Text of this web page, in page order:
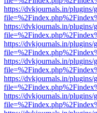
https://dvkjournals.in/plugins/
https://dvkjournals.in/plugins/
https://dvkjournals.in/plugins/
https://dvkjournals.in/plugins/
https://dvkjournals.in/plugins/
https://dvkjournals.in/plugins/